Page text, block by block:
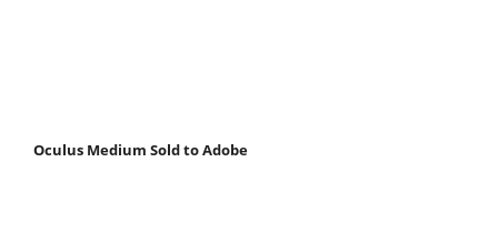
Oculus Medium Sold to Adobe